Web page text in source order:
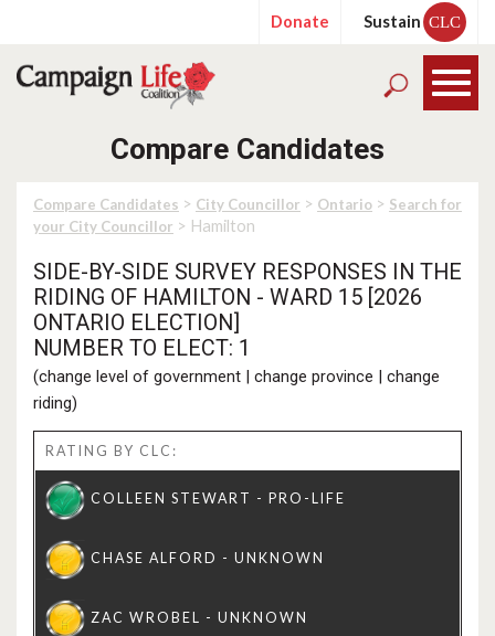
Donate Sustain CLC
Compare Candidates
Compare Candidates > City Councillor > Ontario > Search for
your City Councillor > Hamilton
SIDE-BY-SIDE SURVEY RESPONSES IN THE
RIDING OF HAMILTON - WARD 15 [2026
ONTARIO ELECTION]
NUMBER TO ELECT: 1
(change level of government | change province | change
riding)
RATING BY CLC: